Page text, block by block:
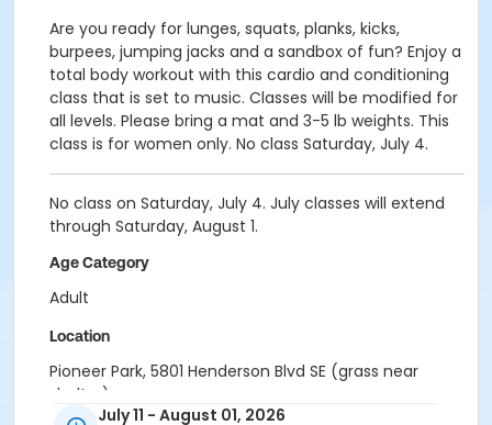
Are you ready for lunges, squats, planks, kicks,
burpees, jumping jacks and a sandbox of fun? Enjoy a
total body workout with this cardio and conditioning
class that is set to music. Classes will be modified for
all levels. Please bring a mat and 3-5 lb weights. This
class is for women only. No class Saturday, July 4.
No class on Saturday, July 4. July classes will extend
through Saturday, August 1.
Age Category
Adult
Location
Pioneer Park, 5801 Henderson Blvd SE (grass near
shelter)
July 11 - August 01, 2026